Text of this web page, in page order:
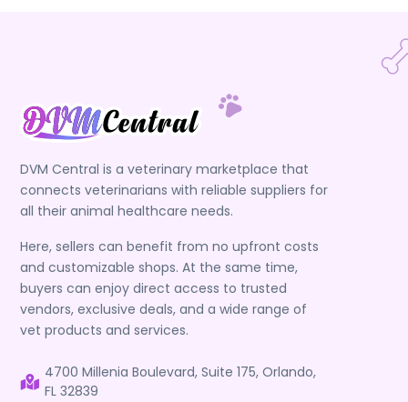
DVM Central is a veterinary marketplace that
connects veterinarians with reliable suppliers for
all their animal healthcare needs.
Here, sellers can benefit from no upfront costs
and customizable shops. At the same time,
buyers can enjoy direct access to trusted
vendors, exclusive deals, and a wide range of
vet products and services.
4700 Millenia Boulevard, Suite 175, Orlando,
FL 32839